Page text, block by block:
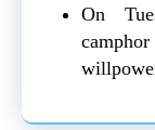
On
camphor